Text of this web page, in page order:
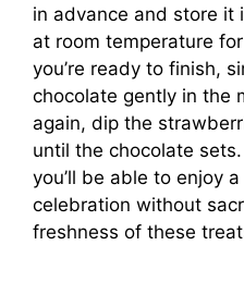
in advance and store it
at room temperature
you’re ready to finish,
chocolate gently in the
again, dip the
until the chocolate
you’ll be able to enjoy
celebration without
freshness of these